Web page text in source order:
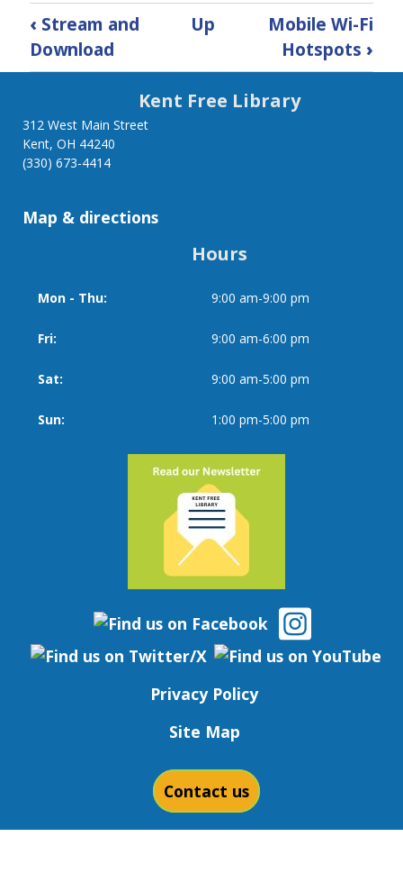
Book
traversal
for
Library
Things
‹ Stream and
Download
Up
Mobile Wi-Fi
Hotspots ›
Kent Free Library
312 West Main Street
Kent, OH 44240
(330) 673-4414
Map & directions
Hours
Day
Time
Mon - Thu: 9:00 am-9:00 pm
Fri: 9:00 am-6:00 pm
Sat: 9:00 am-5:00 pm
Sun: 1:00 pm-5:00 pm
Privacy Policy
Site Map
Contact us